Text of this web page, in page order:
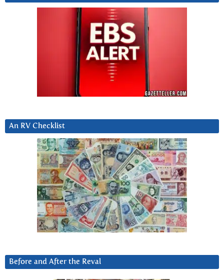
An RV Checklist
Before and After the Reval